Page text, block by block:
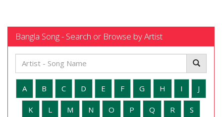
Bangla Song - Search or Browse by Artist
A B C D E F G H I J
K L M N O P Q R S